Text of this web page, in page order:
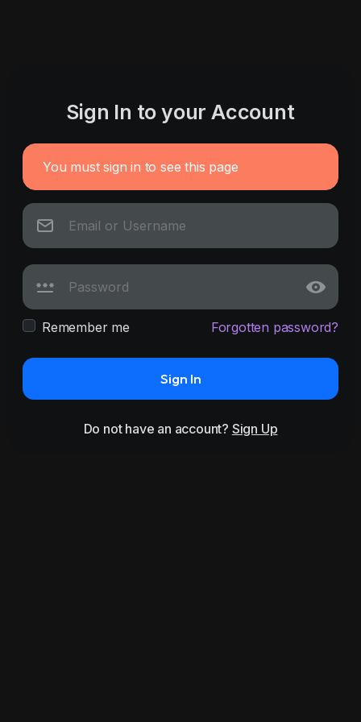
Sign In to your Account
You must sign in to see this page
Remember me Forgotten password?
Sign In
Do not have an account? Sign Up